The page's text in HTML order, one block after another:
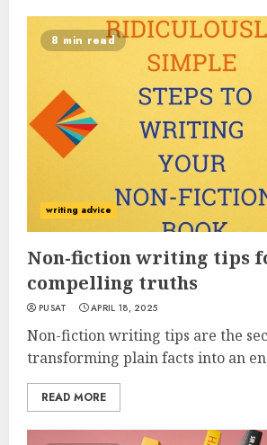
8 min read
writing advice
Non-fiction writing tips
compelling truths
PUSAT APRIL 18, 2025
Non-fiction writing tips are the
transforming plain facts into an
READ MORE